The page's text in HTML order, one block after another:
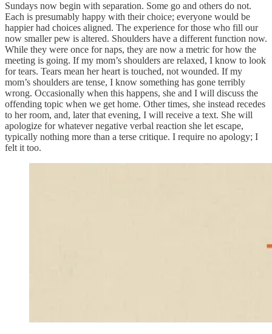
Sundays now begin with separation. Some go and others do not.
Each is presumably happy with their choice; everyone would be
happier had choices aligned. The experience for those who fill our
now smaller pew is altered. Shoulders have a different function now.
While they were once for naps, they are now a metric for how the
meeting is going. If my mom’s shoulders are relaxed, I know to look
for tears. Tears mean her heart is touched, not wounded. If my
mom’s shoulders are tense, I know something has gone terribly
wrong. Occasionally when this happens, she and I will discuss the
offending topic when we get home. Other times, she instead recedes
to her room, and, later that evening, I will receive a text. She will
apologize for whatever negative verbal reaction she let escape,
typically nothing more than a terse critique. I require no apology; I
felt it too.